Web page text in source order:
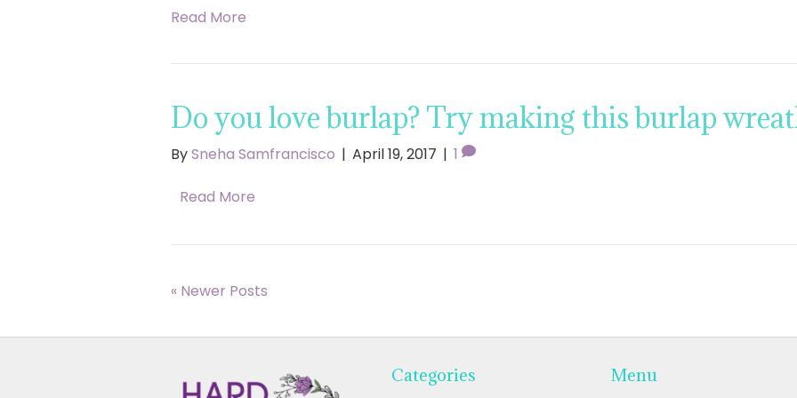
Read More
Do you love burlap? Try making this burlap
BySneha Samfrancisco | April 19, 2017 | 1
Read More
« Newer Posts
Categories Menu